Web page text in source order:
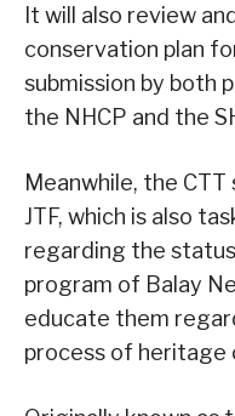
It will also review
conservation plan
submission by both
the NHCP and the
Meanwhile, the
JTF, which is also
regarding the
program of Balay
educate them
process of heritage